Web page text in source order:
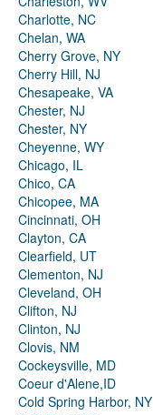
Charlotte, NC
Chelan, WA
Cherry Grove, NY
Cherry Hill, NJ
Chesapeake, VA
Chester, NJ
Chester, NY
Cheyenne, WY
Chicago, IL
Chico, CA
Chicopee, MA
Cincinnati, OH
Clayton, CA
Clearfield, UT
Clementon, NJ
Cleveland, OH
Clifton, NJ
Clinton, NJ
Clovis, NM
Cockeysville, MD
Coeur d'Alene,ID
Cold Spring Harbor, NY